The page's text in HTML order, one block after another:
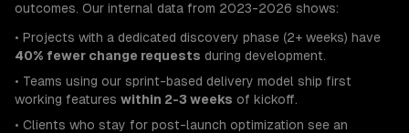
outcomes. Our internal data from 2023-2026 shows:
• Projects with a dedicated discovery phase (2+ weeks) have
40% fewer change requests during development.
• Teams using our sprint-based delivery model ship first
working features within 2-3 weeks of kickoff.
• Clients who stay for post-launch optimization see an